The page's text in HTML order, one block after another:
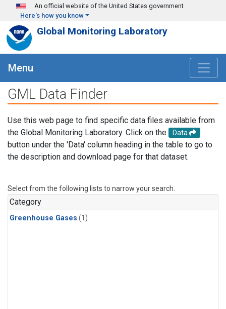
Skip to main content
An official website of the United States government
Here's how you know
Global Monitoring Laboratory
Menu
GML Data Finder
Use this web page to find specific data files available from
the Global Monitoring Laboratory. Click on the
Data
button under the 'Data' column heading in the table to go to
the description and download page for that dataset.
Select from the following lists to narrow your search.
Category
Greenhouse Gases (1)